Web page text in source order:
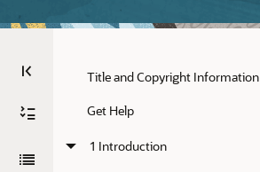
Title and Copyright Information
Get Help
1 Introduction